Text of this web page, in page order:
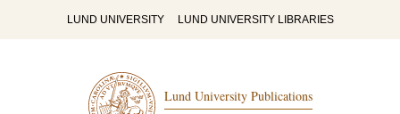
LUND UNIVERSITY LUND UNIVERSITY LIBRARIES
Lund University Publications